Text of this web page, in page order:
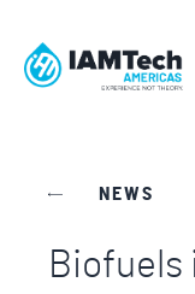
NEWS
Biofuels